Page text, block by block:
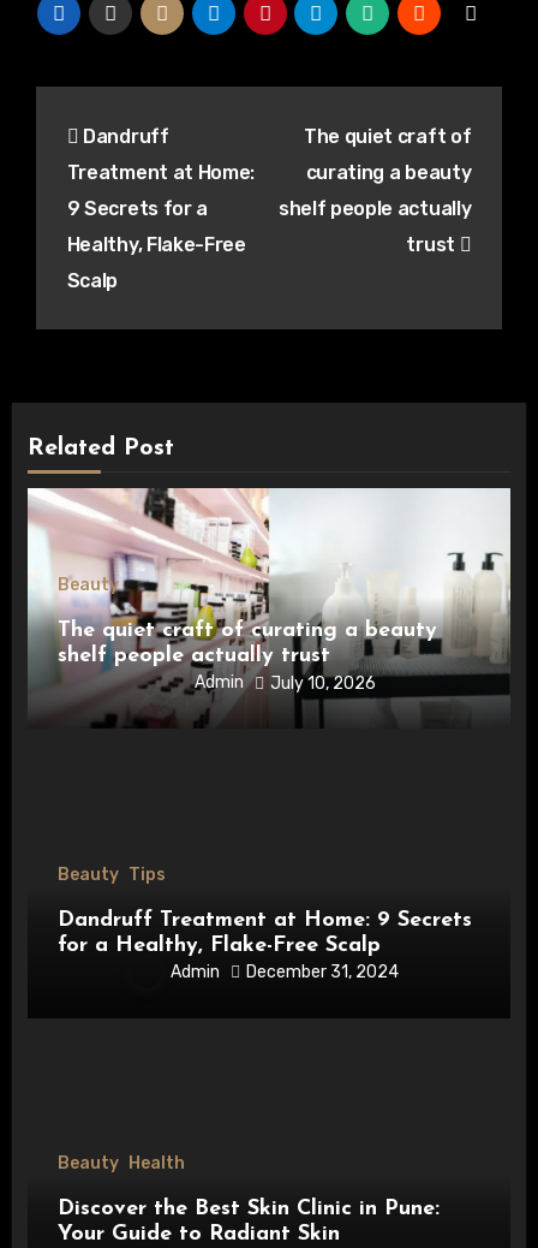
navigation
Dandruff
Treatment at Home:
9 Secrets for a
Healthy, Flake-Free
Scalp
The quiet craft of
curating a beauty
shelf people actually
trust
Related Post
Beauty
The quiet craft of curating a beauty
shelf people actually trust
Admin July 10, 2026
Beauty Tips
Dandruff Treatment at Home: 9 Secrets
for a Healthy, Flake-Free Scalp
Admin December 31, 2024
Beauty Health
Discover the Best Skin Clinic in Pune:
Your Guide to Radiant Skin